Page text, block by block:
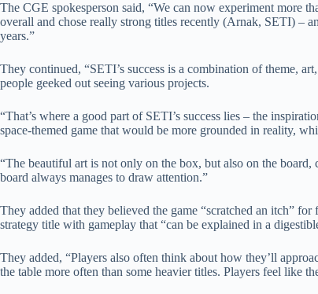
The CGE spokesperson said, “We can now experiment more
overall and chose really strong titles recently (Arnak, SETI) –
years.”
They continued, “SETI’s success is a combination of theme,
people geeked out seeing various projects.
“That’s where a good part of SETI’s success lies – the
space-themed game that would be more grounded in reality,
“The beautiful art is not only on the box, but also on the
board always manages to draw attention.”
They added that they believed the game “scratched an itch” for
strategy title with gameplay that “can be explained in a
They added, “Players also often think about how they’ll
the table more often than some heavier titles. Players feel like